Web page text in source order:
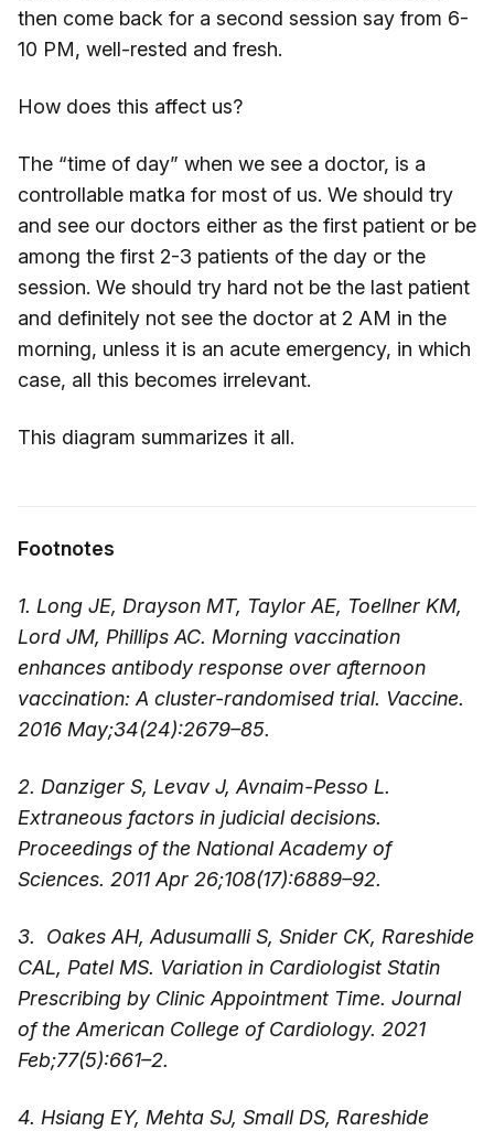
then come back for a second session say from 6-
10 PM, well-rested and fresh.
How does this affect us?
The “time of day” when we see a doctor, is a
controllable matka for most of us. We should try
and see our doctors either as the first patient or be
among the first 2-3 patients of the day or the
session. We should try hard not be the last patient
and definitely not see the doctor at 2 AM in the
morning, unless it is an acute emergency, in which
case, all this becomes irrelevant.
This diagram summarizes it all.
Footnotes
1. Long JE, Drayson MT, Taylor AE, Toellner KM,
Lord JM, Phillips AC. Morning vaccination
enhances antibody response over afternoon
vaccination: A cluster-randomised trial. Vaccine.
2016 May;34(24):2679–85.
2. Danziger S, Levav J, Avnaim-Pesso L.
Extraneous factors in judicial decisions.
Proceedings of the National Academy of
Sciences. 2011 Apr 26;108(17):6889–92.
3. Oakes AH, Adusumalli S, Snider CK, Rareshide
CAL, Patel MS. Variation in Cardiologist Statin
Prescribing by Clinic Appointment Time. Journal
of the American College of Cardiology. 2021
Feb;77(5):661–2.
4. Hsiang EY, Mehta SJ, Small DS, Rareshide